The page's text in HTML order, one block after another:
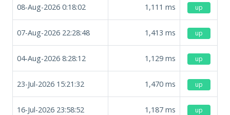
08-Aug-2026 0:18:02 1,111 ms up
07-Aug-2026 22:28:48 1,413 ms up
04-Aug-2026 8:28:12 1,129 ms up
23-Jul-2026 15:21:32 1,470 ms up
16-Jul-2026 23:58:52 1,187 ms up